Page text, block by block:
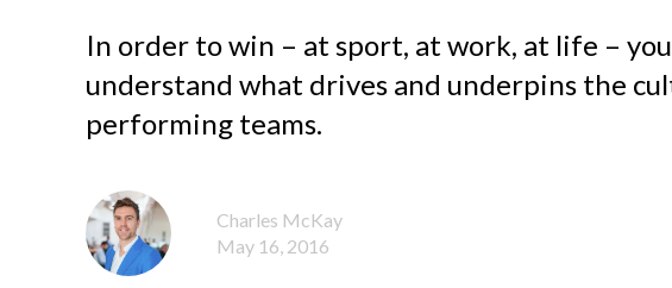
In order to win – at sport, at work, at life –
understand what drives and underpins the
performing teams.
Charles McKay
May 16, 2016